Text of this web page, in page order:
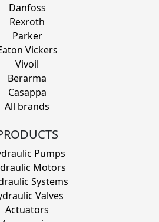
Danfoss
Rexroth
Parker
Vickers
Vivoil
Berarma
Casappa
All brands
Pumps
Motors
Systems
Valves
Actuators